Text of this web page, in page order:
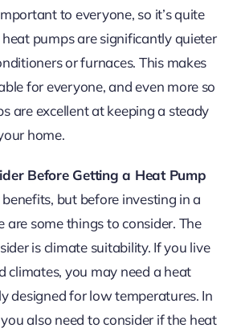
to everyone, so it’s quite
pumps are significantly quieter
or furnaces. This makes
for everyone, and even more so
are excellent at keeping a steady
home.
Before Getting a Heat Pump
but before investing in a
are some things to consider. The
is climate suitability. If you live
climates, you may need a heat
designed for low temperatures. In
also need to consider if the heat